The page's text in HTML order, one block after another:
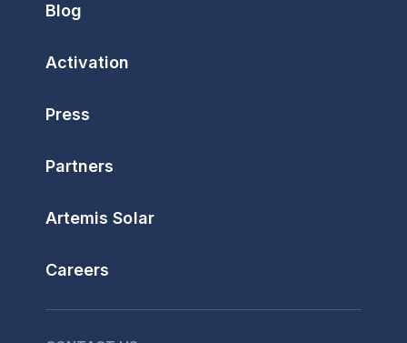
Blog
Activation
Press
Partners
Artemis Solar
Careers